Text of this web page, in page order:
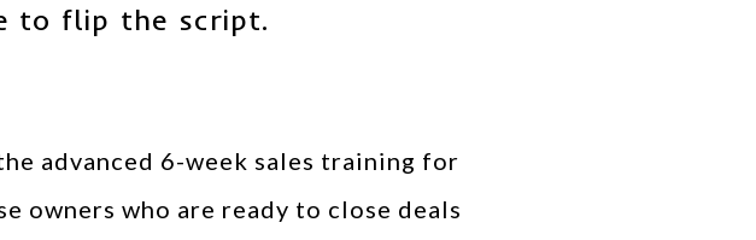
to flip the script.
advanced 6-week sales training for
owners who are ready to close deals